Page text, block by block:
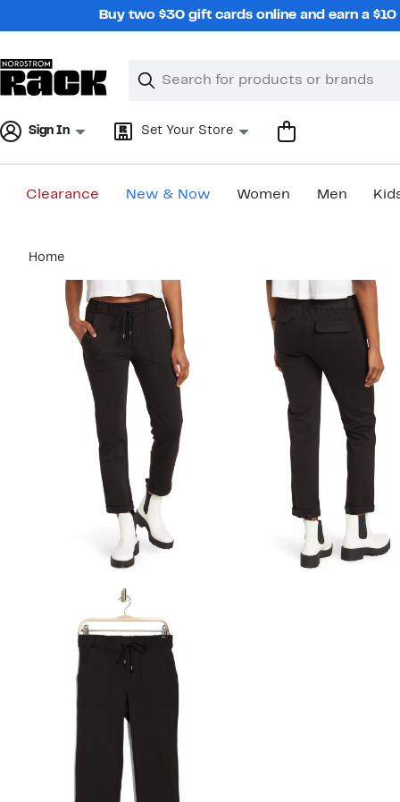
Buy two $30 gift cards online and earn a
Search
Clear
Clear
Sign In Set Your Store
Clearance New & Now Women Men
content
Home